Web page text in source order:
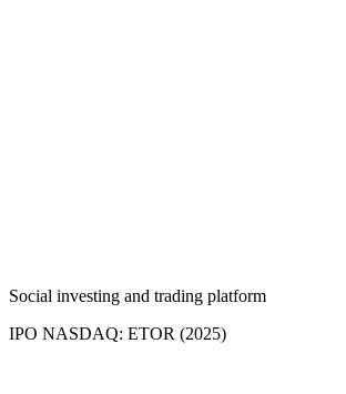
Social investing and trading platform
IPO NASDAQ: ETOR (2025)